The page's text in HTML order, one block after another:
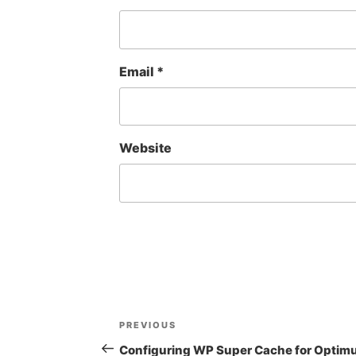
Email *
Website
Post
navigation
Previous
Post
PREVIOUS
Configuring WP Super Cache for